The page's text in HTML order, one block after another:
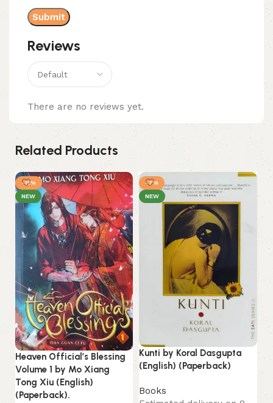
Reviews
There are no reviews yet.
Related Products
-11%
NEW
Heaven Official’s Blessing
Volume 1 by Mo Xiang
Tong Xiu (English)
(Paperback).
-7%
NEW
Kunti by Koral Dasgupta
(English) (Paperback)
Books